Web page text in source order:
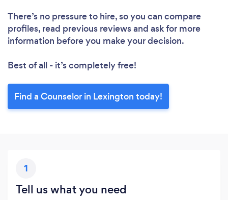
There’s no pressure to hire, so you can compare
profiles, read previous reviews and ask for more
information before you make your decision.
Best of all - it’s completely free!
Find a Counselor in Lexington today!
1
Tell us what you need